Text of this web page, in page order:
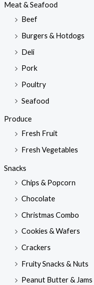
Meat & Seafood
Beef
Burgers & Hotdogs
Deli
Pork
Poultry
Seafood
Produce
Fresh Fruit
Fresh Vegetables
Snacks
Chips & Popcorn
Chocolate
Christmas Combo
Cookies & Wafers
Crackers
Fruity Snacks & Nuts
Peanut Butter & Jams